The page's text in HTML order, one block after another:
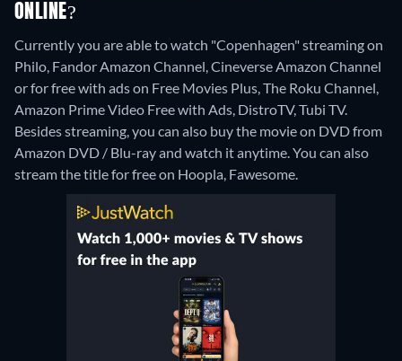
ONLINE?
Currently you are able to watch "Copenhagen" streaming on
Philo, Fandor Amazon Channel, Cineverse Amazon Channel
or for free with ads on Free Movies Plus, The Roku Channel,
Amazon Prime Video Free with Ads, DistroTV, Tubi TV.
Besides streaming, you can also buy the movie on DVD from
Amazon DVD / Blu-ray and watch it anytime.You can also
stream the title for free on Hoopla, Fawesome.